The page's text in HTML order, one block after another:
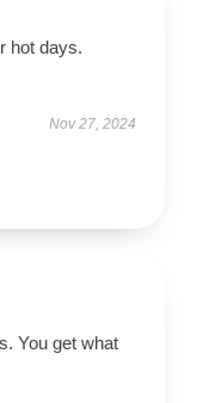
hot days.
Nov 27, 2024
You get what